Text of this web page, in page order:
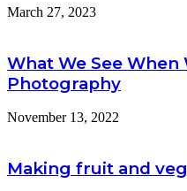
March 27, 2023
What We See When
Photography
November 13, 2022
Making fruit and